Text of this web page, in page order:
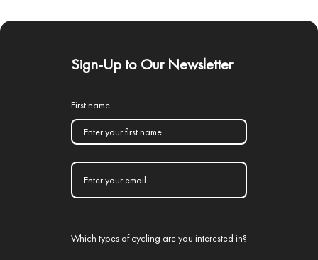
Sign-Up to Our Newsletter
First name
Which types of cycling are you interested in?